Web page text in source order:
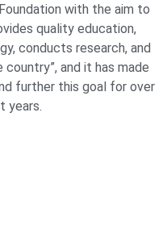
with the aim to
quality education,
conducts research, and
and it has made
further this goal for over
years.